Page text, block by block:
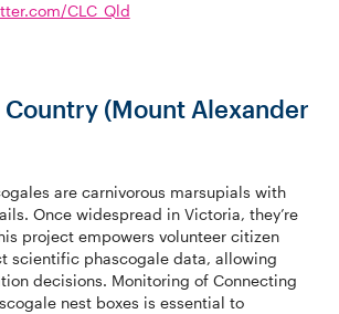
CLC_Qld
(Mount Alexander
are carnivorous marsupials with
Once widespread in Victoria, they’re
project empowers volunteer citizen
scientific phascogale data, allowing
decisions. Monitoring of Connecting
nest boxes is essential to